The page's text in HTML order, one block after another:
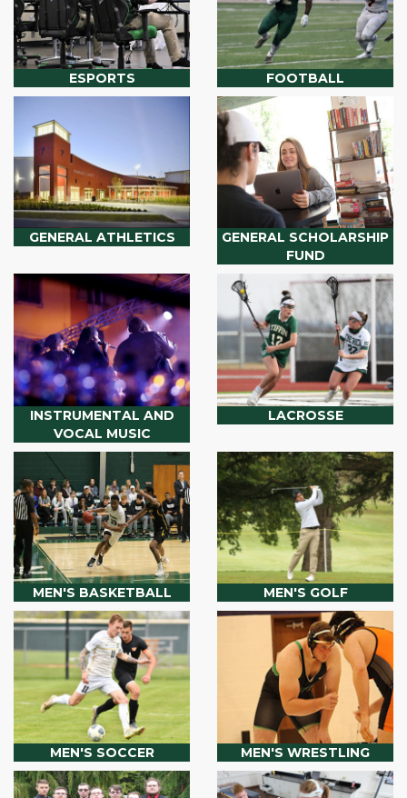
ESPORTS FOOTBALL
GENERAL ATHLETICS
GENERAL SCHOLARSHIP
FUND
INSTRUMENTAL AND
VOCAL MUSIC
LACROSSE
MEN'S BASKETBALL MEN'S GOLF
MEN'S SOCCER MEN'S WRESTLING